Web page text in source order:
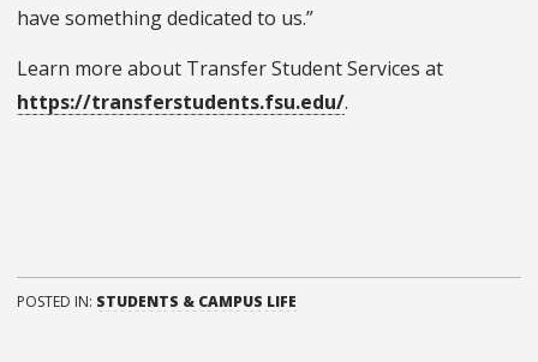
have something dedicated to us.”
Learn more about Transfer Student Services at
https://transferstudents.fsu.edu/.
POSTED IN: STUDENTS & CAMPUS LIFE